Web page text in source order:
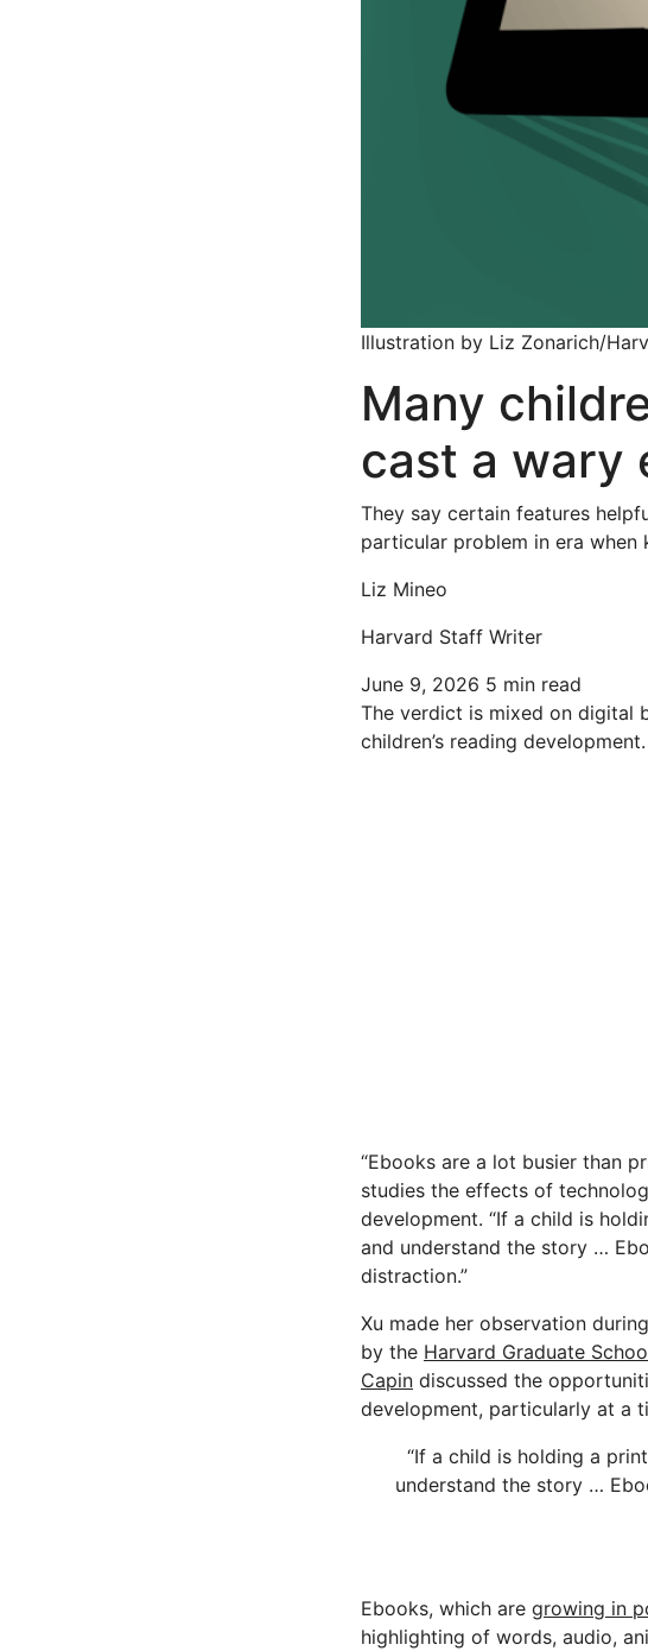
Illustration by Liz Zonarich/
Many
cast a wary
They say certain features
particular problem in era when
Liz Mineo
Harvard Staff Writer
June 9, 2026 5 min read
The verdict is mixed on digital
children’s reading development.
“Ebooks are a lot busier than
studies the effects of
development. “If a child is
and understand the story …
distraction.”
Xu made her observation
by the Harvard Graduate
Capin discussed the
development, particularly at a
“If a child is holding a
understand the story …
Ebooks, which are growing in
highlighting of words, audio,